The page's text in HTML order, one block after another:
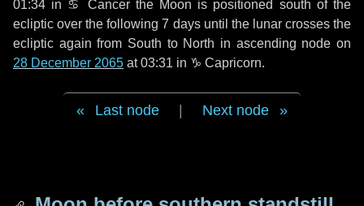
01:34 in ♋ Cancerthe Moon is positioned south of the
ecliptic over the following7 daysuntil the lunar crosses the
ecliptic again from South to North in ascending node on
28 December 2065 at 03:31 in ♑ Capricorn.
Last node Next node